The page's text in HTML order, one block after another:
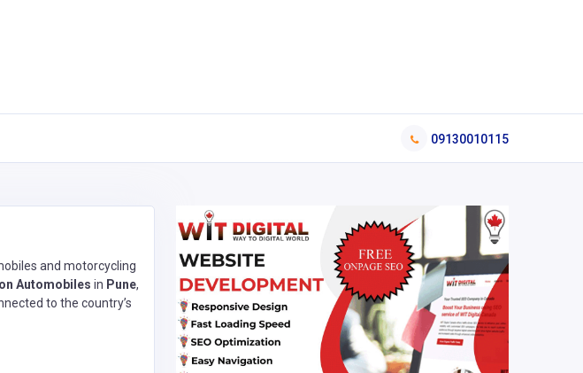
09130010115
and motorcycling
Automobiles in Pune,
to the country’s